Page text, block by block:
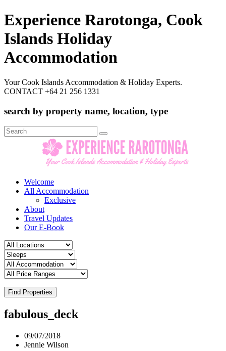
Experience Rarotonga, Cook
Islands Holiday
Accommodation
Your Cook Islands Accommodation & Holiday Experts.
CONTACT +64 21 256 1331
search by property name, location, type
Search
for:
Welcome
All Accommodation
Exclusive
About
Travel Updates
Our E-Book
Find Properties
fabulous_deck
09/07/2018
Jennie Wilson